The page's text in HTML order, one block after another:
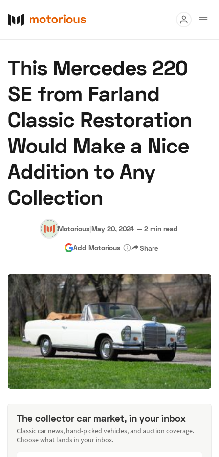
Buy
Research
Auctions
About Us Become a Dealer Speed Digital
Hagerty Classic Car Insurance Terms Privacy
Advertise
This Mercedes 220
SE from Farland
Classic Restoration
Would Make a Nice
Addition to Any
Collection
Motorious|May 20, 2024 — 2 min read
Add Motorious Share
The collector car market, in your inbox
Classic car news, hand-picked vehicles, and auction coverage.
Choose what lands in your inbox.